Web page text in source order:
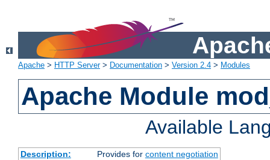
Apache > HTTP Server> Documentation > Version 2.4 > Modules
Apache Module
Available
Description: Provides for content negotiation